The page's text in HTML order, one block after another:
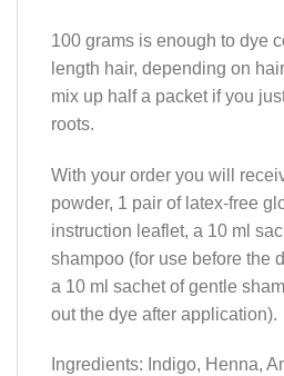
100 grams is enough to dye
length hair, depending on
mix up half a packet if you
roots.
With your order you will
powder, 1 pair of latex-free
instruction leaflet, a 10 ml
shampoo (for use before the
a 10 ml sachet of gentle
out the dye after application).
Ingredients: Indigo, Henna,